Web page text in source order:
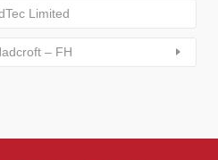
Limited
– FH